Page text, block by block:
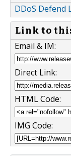
DDoS Defend
Link to
Email & IM:
Direct Link:
HTML Code:
IMG Code: